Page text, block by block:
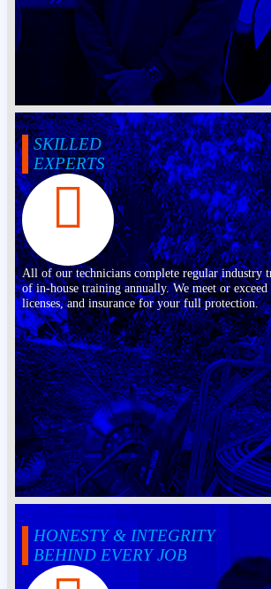
SKILLED
EXPERTS
All of our technicians complete regular industry
of in-house training annually. We meet or exceed
licenses, and insurance for your full protection.
HONESTY & INTEGRITY
BEHIND EVERY JOB